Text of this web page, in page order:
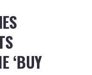
‘BUY